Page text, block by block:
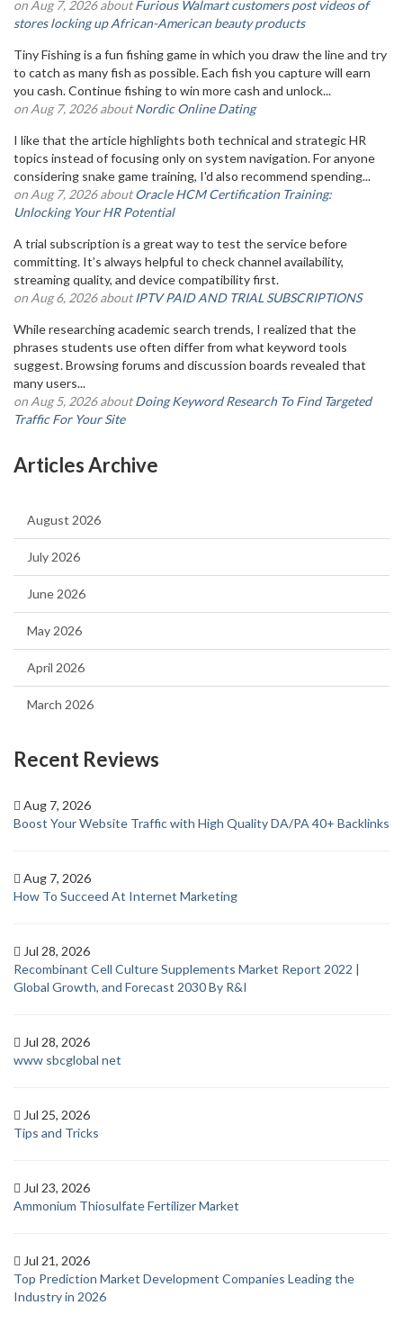
on Aug 7, 2026 aboutFurious Walmart customers post videos of
stores locking up African-American beauty products
Tiny Fishing is a fun fishing game in which you draw the line and try
to catch as many fish as possible. Each fish you capture will earn
you cash. Continue fishing to win more cash and unlock...
on Aug 7, 2026 aboutNordic Online Dating
I like that the article highlights both technical and strategic HR
topics instead of focusing only on system navigation. For anyone
considering snake game training, I'd also recommend spending...
on Aug 7, 2026 aboutOracle HCM Certification Training:
Unlocking Your HR Potential
A trial subscription is a great way to test the service before
committing. It’s always helpful to check channel availability,
streaming quality, and device compatibility first.
on Aug 6, 2026 aboutIPTV PAID AND TRIAL SUBSCRIPTIONS
While researching academic search trends, I realized that the
phrases students use often differ from what keyword tools
suggest. Browsing forums and discussion boards revealed that
many users...
on Aug 5, 2026 aboutDoing Keyword Research To Find Targeted
Traffic For Your Site
Articles Archive
August 2026
July 2026
June 2026
May 2026
April 2026
March 2026
Recent Reviews
Aug 7, 2026
Boost Your Website Traffic with High Quality DA/PA 40+ Backlinks
Aug 7, 2026
How To Succeed At Internet Marketing
Jul 28, 2026
Recombinant Cell Culture Supplements Market Report 2022 |
Global Growth, and Forecast 2030 By R&I
Jul 28, 2026
www sbcglobal net
Jul 25, 2026
Tips and Tricks
Jul 23, 2026
Ammonium Thiosulfate Fertilizer Market
Jul 21, 2026
Top Prediction Market Development Companies Leading the
Industry in 2026